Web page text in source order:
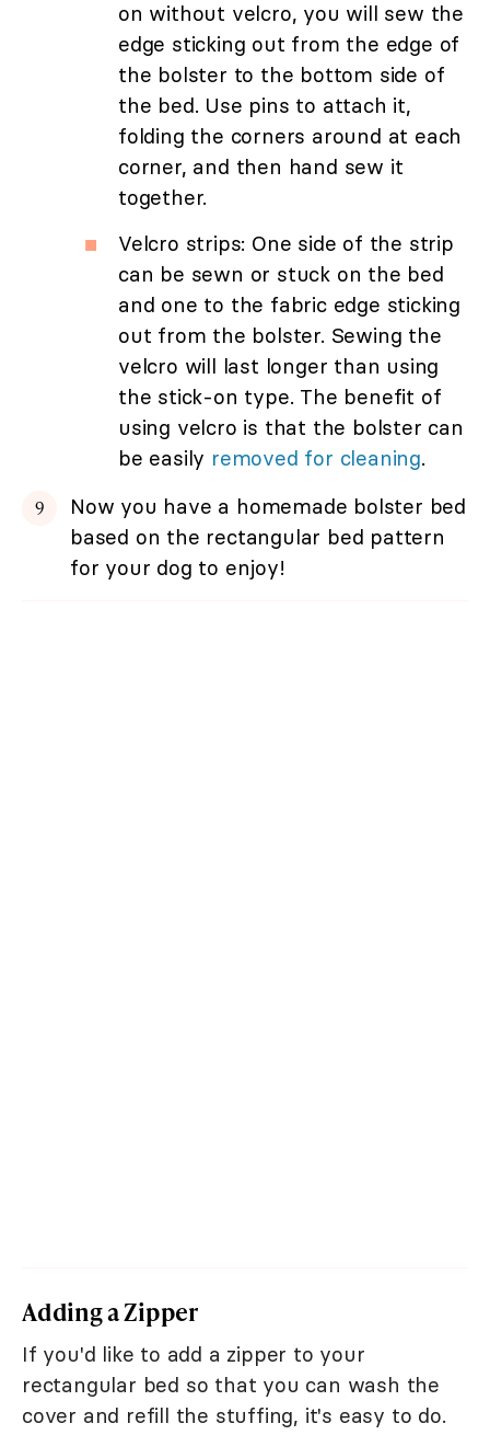
on without velcro, you will sew the
edge sticking out from the edge of
the bolster to the bottom side of
the bed. Use pins to attach it,
folding the corners around at each
corner, and then hand sew it
together.
Velcro strips: One side of the strip
can be sewn or stuck on the bed
and one to the fabric edge sticking
out from the bolster. Sewing the
velcro will last longer than using
the stick-on type. The benefit of
using velcro is that the bolster can
be easily removed for cleaning.
Now you have a homemade bolster bed
based on the rectangular bed pattern
for your dog to enjoy!
Adding a Zipper
If you'd like to add a zipper to your
rectangular bed so that you can wash the
cover and refill the stuffing, it's easy to do.